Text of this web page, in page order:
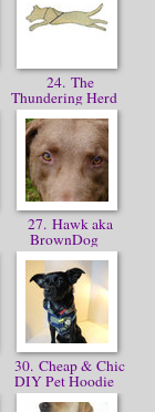
24. The
Thundering Herd
27. Hawk aka
BrownDog
30. Cheap & Chic
DIY Pet Hoodie